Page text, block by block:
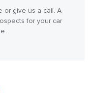
or give us a call. A
for your car